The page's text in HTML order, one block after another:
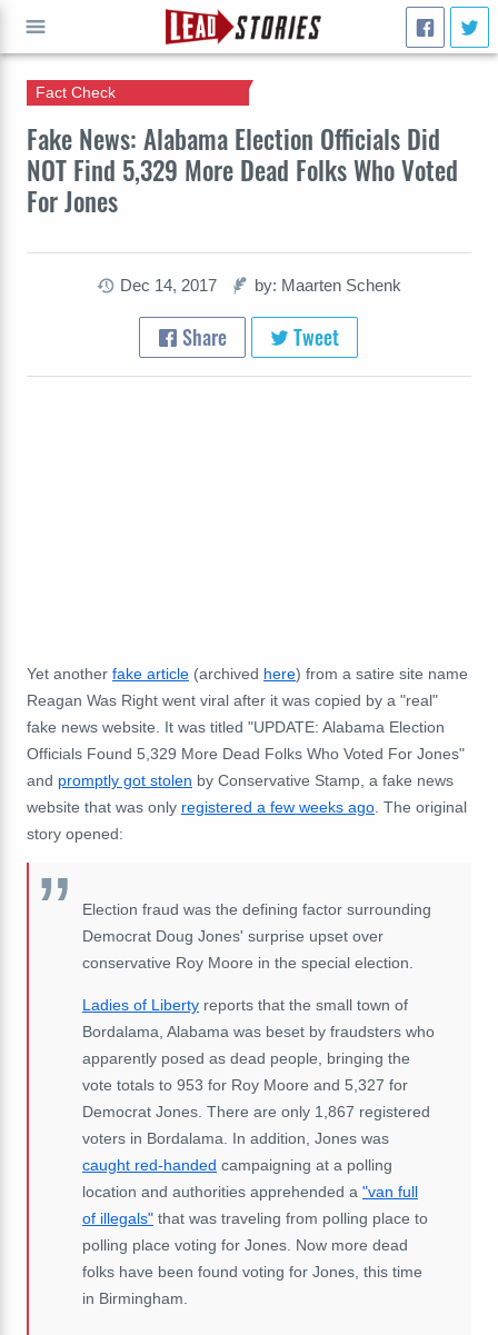
Fake News: Alabama Election Officials Did
NOT Find 5,329 More Dead Folks Who Voted
For Jones
Fact Check
Dec 14, 2017 by: Maarten Schenk
Share Tweet
Yet another fake article (archived here) from a satire site name
Reagan Was Right went viral after it was copied by a "real"
fake news website. It was titled "UPDATE: Alabama Election
Officials Found 5,329 More Dead Folks Who Voted For Jones"
and promptly got stolen by Conservative Stamp, a fake news
website that was only registered a few weeks ago . The original
story opened:
Election fraud was the defining factor surrounding
Democrat Doug Jones' surprise upset over
conservative Roy Moore in the special election.
Ladies of Liberty reports that the small town of
Bordalama, Alabama was beset by fraudsters who
apparently posed as dead people, bringing the
vote totals to 953 for Roy Moore and 5,327 for
Democrat Jones. There are only 1,867 registered
voters in Bordalama. In addition, Jones was
caught red-handed campaigning at a polling
location and authorities apprehended a "van full
of illegals" that was traveling from polling place to
polling place voting for Jones. Now more dead
folks have been found voting for Jones, this time
in Birmingham.
GO